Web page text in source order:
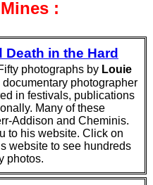
Mines :
in the Hard
photo­graphs by Louie
photo­grapher
in festi­vals, publi­ca­tions
Many of these
Addison and Cheminis.
to his website. Click on
website to see hundreds
photos.